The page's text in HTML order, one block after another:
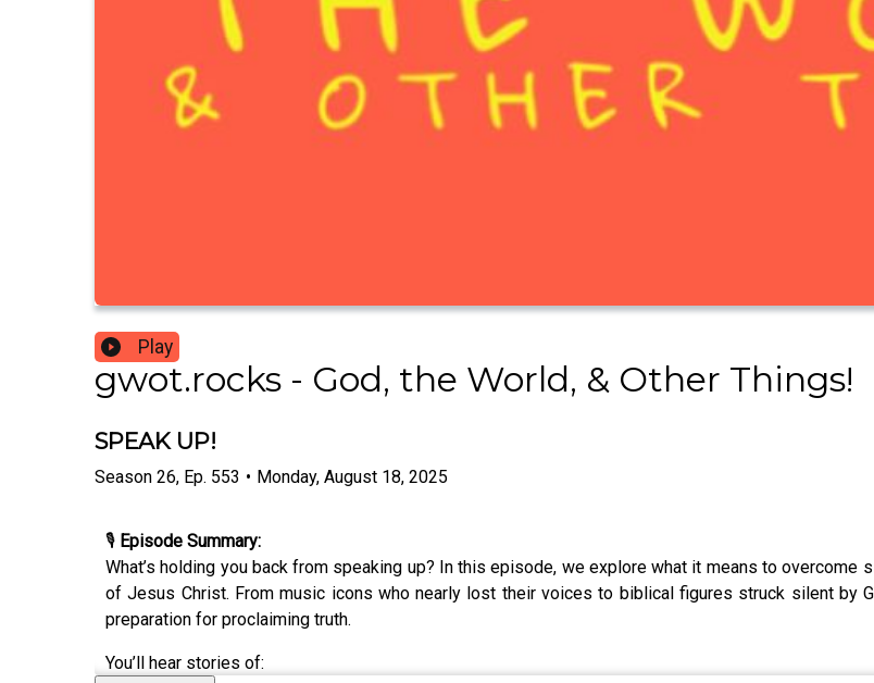
Play
gwot.rocks - God, the World, & Other Things!
SPEAK UP!
Season 26, Ep. 553 • Monday, August 18, 2025
🎙️ Episode Summary:
What’s holding you back from speaking up? In this episode, we explore what it means to overcome
of Jesus Christ. From music icons who nearly lost their voices to biblical figures struck silent by
preparation for proclaiming truth.
You’ll hear stories of: